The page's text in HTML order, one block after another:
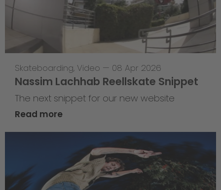
Skateboarding, Video — 08 Apr 2026
Nassim Lachhab Reellskate Snippet
The next snippet for our new website
Read more